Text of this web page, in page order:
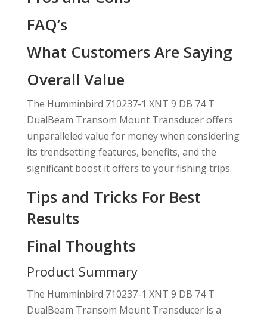
FAQ’s
What Customers Are Saying
Overall Value
The Humminbird 710237-1 XNT 9 DB 74 T
DualBeam Transom Mount Transducer offers
unparalleled value for money when considering
its trendsetting features, benefits, and the
significant boost it offers to your fishing trips.
Tips and Tricks For Best
Results
Final Thoughts
Product Summary
The Humminbird 710237-1 XNT 9 DB 74 T
DualBeam Transom Mount Transducer is a